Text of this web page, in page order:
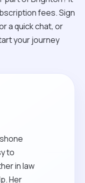
fees. Sign
a quick chat, or
your journey
to
in law